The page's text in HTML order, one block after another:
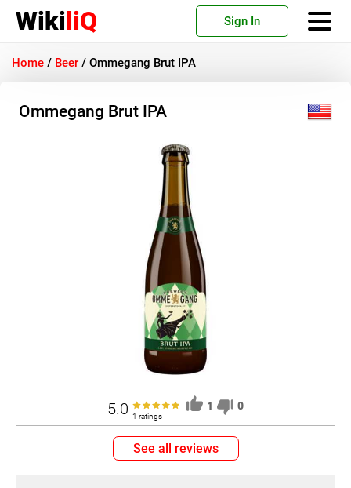
WikiliQ Sign In
Home / Beer / Ommegang Brut IPA
Ommegang Brut IPA
5.0 1 ratings
1 0
See all reviews